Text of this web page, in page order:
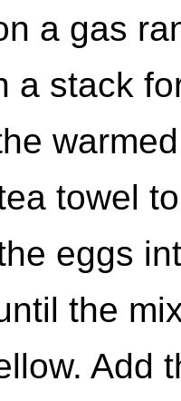
a gas
a stack
towel
eggs
the
Add